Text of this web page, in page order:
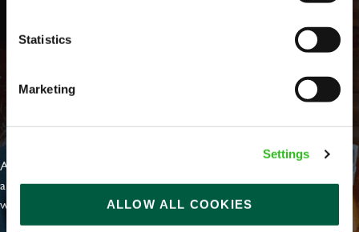
Statistics
Marketing
Settings
ALLOW ALL COOKIES
EVERYDAY INCLUSION
At Greene King we're setting the bar for Inclusion & Diversity. We
are on a journey towards Everyday Inclusion where everyone feels
welcome, can thrive and truly belong.